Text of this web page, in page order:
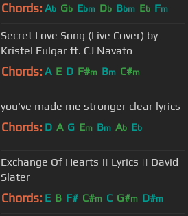
Chords: Ab Gb Ebm Db Bbm Eb Fm
Secret Love Song (Live Cover) by
Kristel Fulgar ft. CJ Navato
Chords: A E D F#m Bm C#m
you've made me stronger clear lyrics
Chords: D A G Em Bm Ab Eb
Exchange Of Hearts || Lyrics || David
Slater
Chords: E B F# C#m C G#m D#m